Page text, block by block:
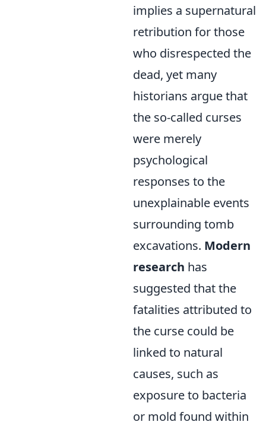
implies a supernatural
retribution for those
who disrespected the
dead, yet many
historians argue that
the so-called curses
were merely
psychological
responses to the
unexplainable events
surrounding tomb
excavations. Modern
research has
suggested that the
fatalities attributed to
the curse could be
linked to natural
causes, such as
exposure to bacteria
or mold found within